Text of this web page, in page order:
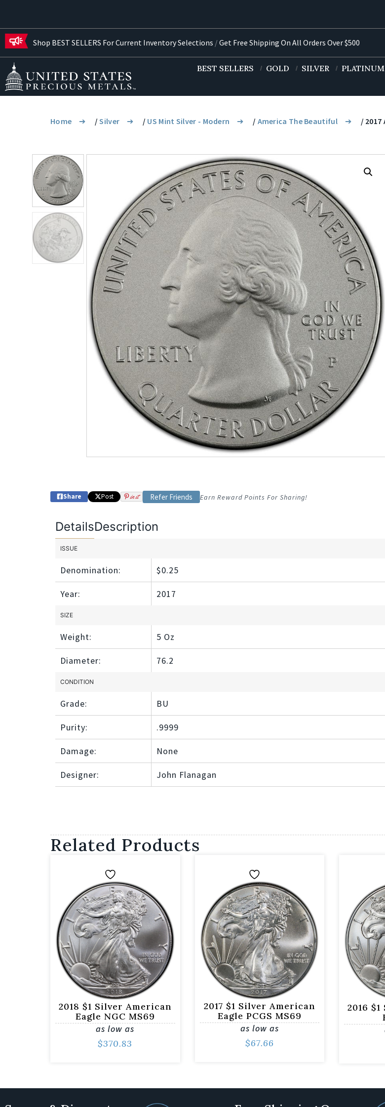
Shop BEST SELLERS For Current Inventory Selections /Get Free Shipping On All Orders Over $500
BEST SELLERS GOLD SILVER PLATINUM
Home /Silver / US Mint Silver - Modern / America The Beautiful / 2017
Share Post in it Refer Friends Earn Reward Points For Sharing!
DetailsDescription
ISSUE
Denomination: $0.25
Year: 2017
SIZE
Weight: 5 Oz
Diameter: 76.2
CONDITION
Grade: BU
Purity: .9999
Damage: None
Designer: John Flanagan
Related Products
2018 $1 Silver American
Eagle NGC MS69
as low as
$370.83
2017 $1 Silver American
Eagle PCGS MS69
as low as
$67.66
2016